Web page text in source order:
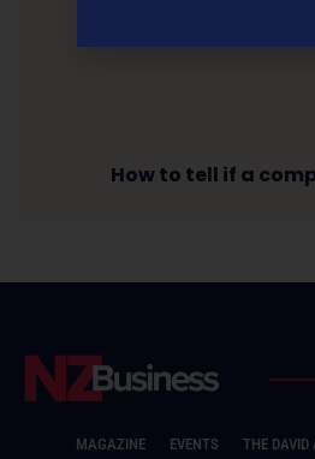
How to tell if a
MAGAZINE EVENTS THE DAVID